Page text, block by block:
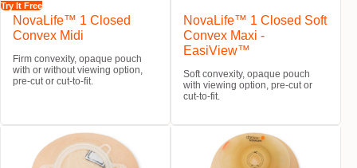
Try It Free
NovaLife™ 1 Closed
Convex Midi
Firm convexity, opaque pouch
with or without viewing option,
pre-cut or cut-to-fit.
NovaLife™ 1 Closed Soft
Convex Maxi -
EasiView™
Soft convexity, opaque pouch
with viewing option, pre-cut or
cut-to-fit.